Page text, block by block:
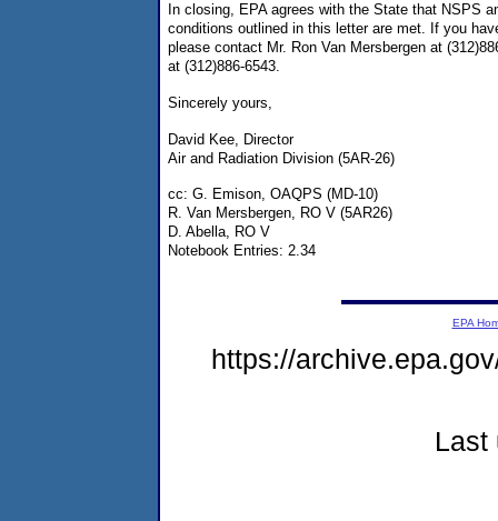
In closing, EPA agrees with the State that NSPS
conditions outlined in this letter are met. If you
please contact Mr. Ron Van Mersbergen at
at (312)886-6543.
Sincerely yours,
David Kee, Director
Air and Radiation Division (5AR-26)
cc: G. Emison, OAQPS (MD-10)
R. Van Mersbergen, RO V (5AR26)
D. Abella, RO V
Notebook Entries: 2.34
EPA
https://
Last